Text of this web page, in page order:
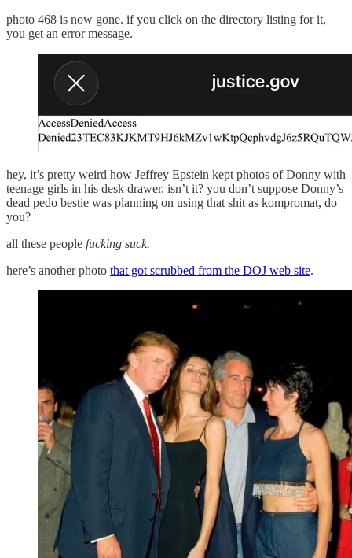
photo 468 is now gone. if you click on the directory listing for it,
you get an error message.
hey, it’s pretty weird how Jeffrey Epstein kept photos of Donny with
teenage girls in his desk drawer, isn’t it? you don’t suppose Donny’s
dead pedo bestie was planning on using that shit as kompromat, do
you?
all these people fucking suck.
here’s another photo that got scrubbed from the DOJ web site.